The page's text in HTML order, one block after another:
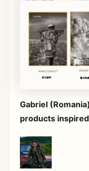
Gabriel (Romania)
products